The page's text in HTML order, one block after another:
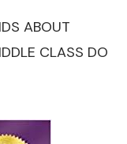
ABOUT
CLASS DO